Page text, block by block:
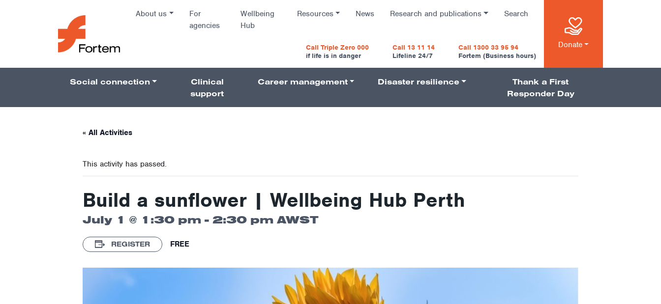
Main Navigation
About us
For
agencies
Wellbeing
Hub
Resources News Research and publications Search
Call Triple Zero 000
if life is in danger
Call 13 11 14
Lifeline 24/7
Call 1300 33 95 94
Fortem (Business hours)
Donate
Pillars Navigation
Social connection
Clinical
support
Career management Disaster resilience
Thank a First
Responder Day
« All Activities
This activity has passed.
Build a sunflower | Wellbeing Hub Perth
July 1 @ 1:30 pm - 2:30 pm AWST
REGISTER FREE